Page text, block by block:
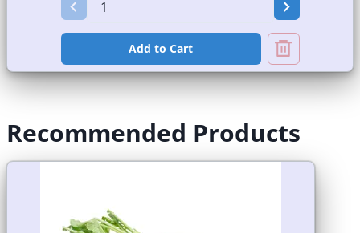
Add to Cart
Recommended Products